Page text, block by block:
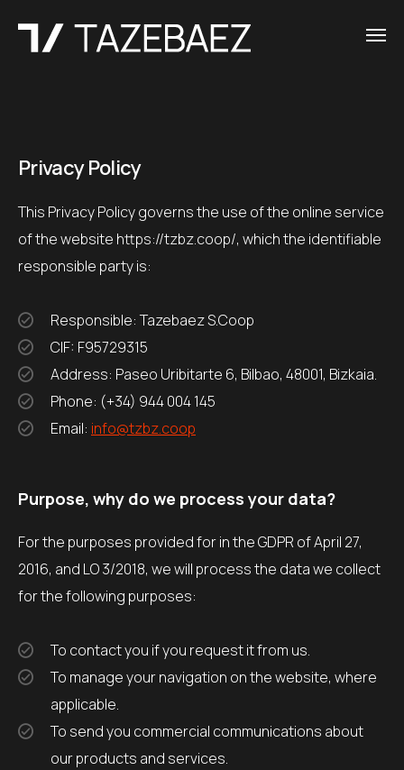
Privacy Policy
This Privacy Policy governs the use of the online service
of the website https://tzbz.coop/, which the identifiable
responsible party is:
Responsible: Tazebaez S.Coop
CIF: F95729315
Address: Paseo Uribitarte 6, Bilbao, 48001, Bizkaia.
Phone: (+34) 944 004 145
Email: info@tzbz.coop
Purpose, why do we process your data?
For the purposes provided for in the GDPR of April 27,
2016, and LO 3/2018, we will process the data we collect
for the following purposes:
To contact you if you request it from us.
To manage your navigation on the website, where
applicable.
To send you commercial communications about
our products and services.